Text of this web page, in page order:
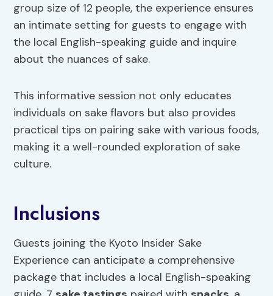
group size of 12 people, the experience ensures
an intimate setting for guests to engage with
the local English-speaking guide and inquire
about the nuances of sake.
This informative session not only educates
individuals on sake flavors but also provides
practical tips on pairing sake with various foods,
making it a well-rounded exploration of sake
culture.
Inclusions
Guests joining the Kyoto Insider Sake
Experience can anticipate a comprehensive
package that includes a local English-speaking